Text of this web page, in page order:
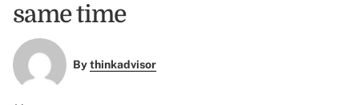
same time
Bythinkadvisor